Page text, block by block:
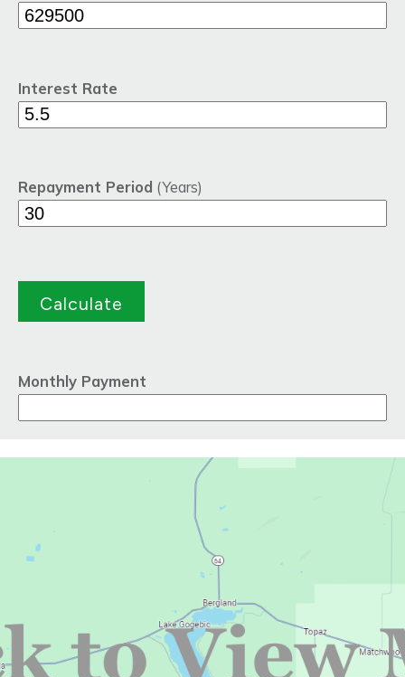
Interest Rate
Repayment Period (Years)
Monthly Payment